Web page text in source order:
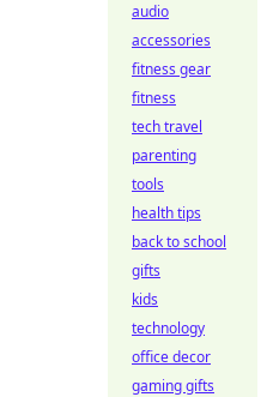
audio
accessories
fitness gear
fitness
tech travel
parenting
tools
health tips
back to school
gifts
kids
technology
office decor
gaming gifts